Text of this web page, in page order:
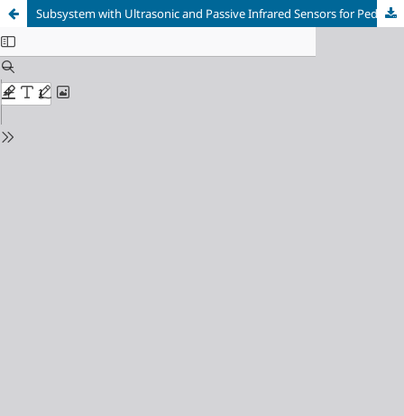
Subsystem with Ultrasonic and Passive Infrared Sensors for Pedestrian Detection